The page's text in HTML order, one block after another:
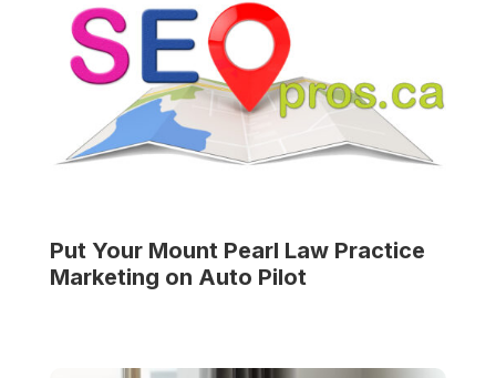
Put Your Mount Pearl Law Practice
Marketing on Auto Pilot